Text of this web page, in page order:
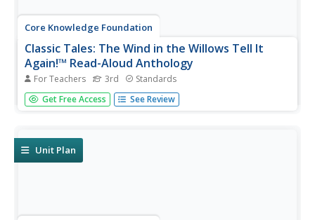
Core Knowledge Foundation
Classic Tales: The Wind in the Willows Tell It
Again!™ Read-Aloud Anthology
For Teachers 3rd Standards
A read-aloud anthology boosts reading comprehension
with classic tales. Thirteen lessons introduce and present
most...
Get Free Access See Review
Unit Plan